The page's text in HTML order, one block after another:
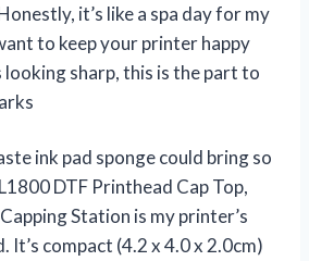
it’s like a spa day for my
to keep your printer happy
sharp, this is the part to
ink pad sponge could bring so
DTF Printhead Cap Top,
Station is my printer’s
It’s compact (4.2 x 4.0 x 2.0cm)